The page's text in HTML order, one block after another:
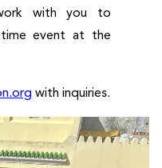
with you to
event at the
with inquiries.